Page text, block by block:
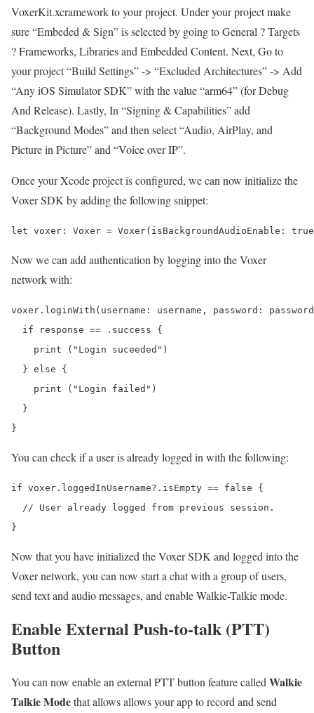
VoxerKit.xcramework to your project. Under your project make
sure “Embeded & Sign” is selected by going to General ? Targets
? Frameworks, Libraries and Embedded Content. Next, Go to
your project “Build Settings” -> “Excluded Architectures” -> Add
“Any iOS Simulator SDK” with the value “arm64” (for Debug
And Release). Lastly, In “Signing & Capabilities” add
“Background Modes” and then select “Audio, AirPlay, and
Picture in Picture” and “Voice over IP”.
Once your Xcode project is configured, we can now initialize the
Voxer SDK by adding the following snippet:
Now we can add authentication by logging into the Voxer
network with:
voxer.loginWith(username: username, password:
  if response == .success {
    print ("Login suceeded")
  } else {
    print ("Login failed")
  }
You can check if a user is already logged in with the following:
if voxer.loggedInUsername?.isEmpty == false {
  // User already logged from previous session.
Now that you have initialized the Voxer SDK and logged into the
Voxer network, you can now start a chat with a group of users,
send text and audio messages, and enable Walkie-Talkie mode.
Enable External Push-to-talk (PTT)
Button
You can now enable an external PTT button feature calledWalkie
Talkie Modethat allows allows your app to record and send